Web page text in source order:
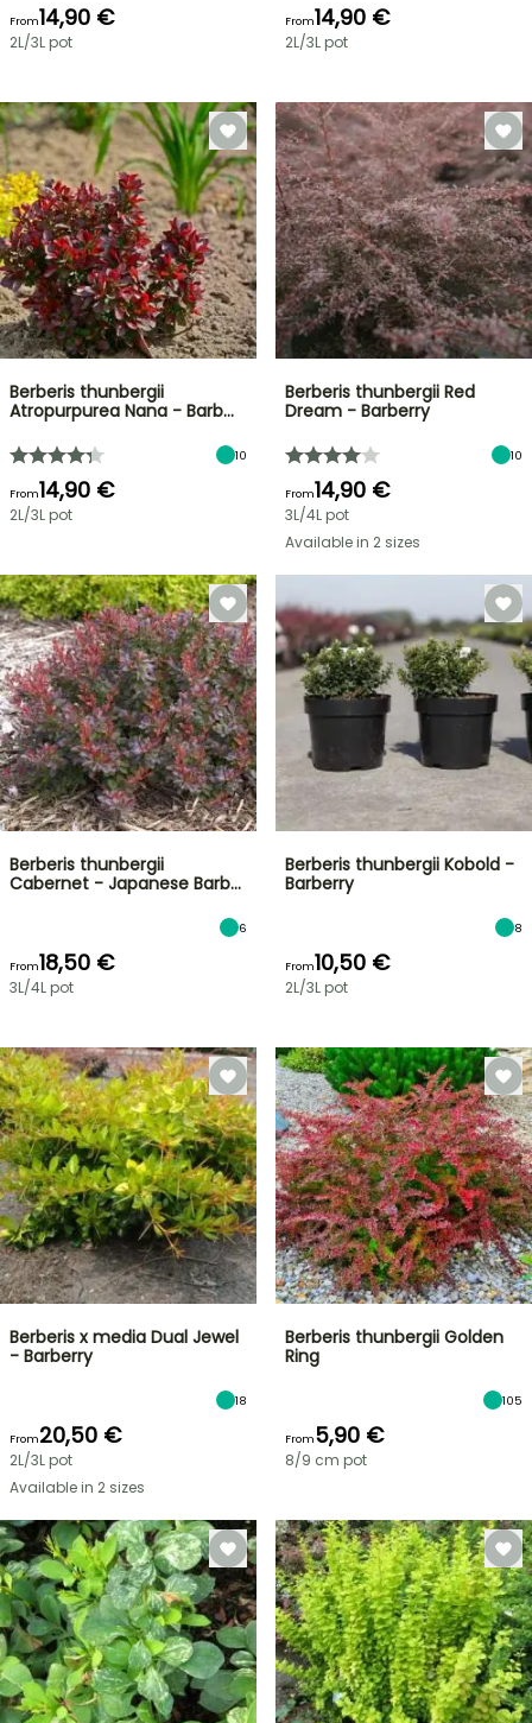
From14,90 €
2L/3L pot
From14,90 €
2L/3L pot
Berberis thunbergii
Atropurpurea Nana - Barb…
10
From14,90 €
2L/3L pot
Berberis thunbergii Red
Dream - Barberry
10
From14,90 €
3L/4L pot
Available in 2 sizes
Berberis thunbergii
Cabernet - Japanese Barb…
6
From18,50 €
3L/4L pot
Berberis thunbergii Kobold -
Barberry
8
From10,50 €
2L/3L pot
Berberis x media Dual Jewel
- Barberry
18
From20,50 €
2L/3L pot
Available in 2 sizes
Berberis thunbergii Golden
Ring
105
From5,90 €
8/9 cm pot